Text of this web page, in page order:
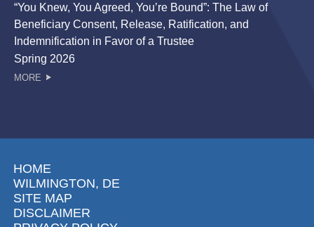
“You Knew, You Agreed, You’re Bound”: The Law of
Beneficiary Consent, Release, Ratification, and
Indemnification in Favor of a Trustee
Spring 2026
MORE
HOME
WILMINGTON, DE
SITE MAP
DISCLAIMER